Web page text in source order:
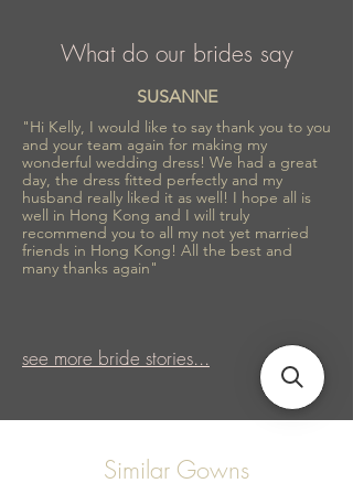
What do our brides say
SUSANNE
"Hi Kelly, I would like to say thank you to you
and your team again for making my
wonderful wedding dress! We had a great
day, the dress fitted perfectly and my
husband really liked it as well! I hope all is
well in Hong Kong and I will truly
recommend you to all my not yet married
friends in Hong Kong! All the best and
many thanks again"
see more bride stories...
Similar Gowns